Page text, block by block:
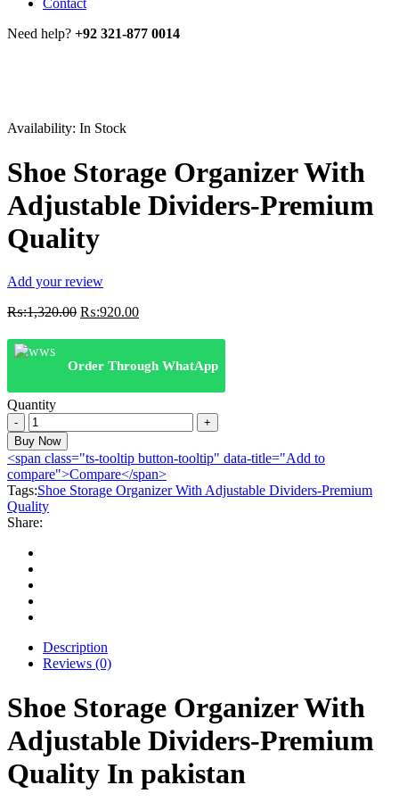
Contact
Need help? +92 321-877 0014
Availability: In Stock
Shoe Storage Organizer With
Adjustable Dividers-Premium
Quality
Add your review
₨:1,320.00 Original
was:
₨:1,320.00.
₨:920.00Current
is:
₨:920.00.
Order Through WhatApp
Quantity
Shoe
Storage
Organizer
With
Adjustable
Dividers-
Premium
Quality
quantity
Buy Now
<span class="ts-tooltip button-tooltip" data-title="Add to
compare">Compare</span>
Tags:Shoe Storage Organizer With Adjustable Dividers-Premium
Quality
Share:
Description
Reviews (0)
Shoe Storage Organizer With
Adjustable Dividers-Premium
Quality In pakistan